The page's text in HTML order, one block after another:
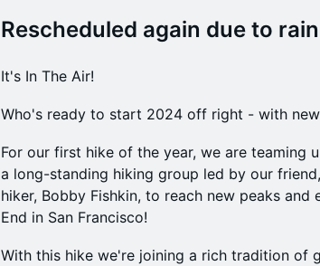
Rescheduled again due to
It's In The Air!
Who's ready to start 2024 off right - with
For our first hike of the year, we are teaming
a long-standing hiking group led by our
hiker, Bobby Fishkin, to reach new peaks
End in San Francisco!
With this hike we're joining a rich tradition of